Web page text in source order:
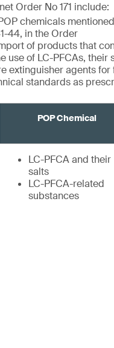
Order No 171 include:
chemicals
44, in the Order
of products that
use of LC-PFCAs,
extinguisher agents
standards as
POP Chemical
LC-PFCA and their
salts
LC-PFCA-related
substances